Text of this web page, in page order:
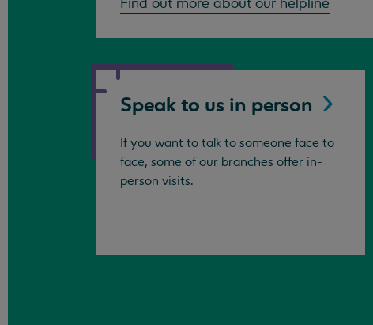
Speak to us in person
If you want to talk to someone face to
face, some of our branches offer in-
person visits.